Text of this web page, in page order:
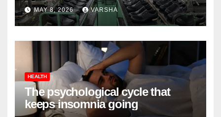
MAY 8, 2026 VARSHA
HEALTH
The psychological cycle that
keeps insomnia going